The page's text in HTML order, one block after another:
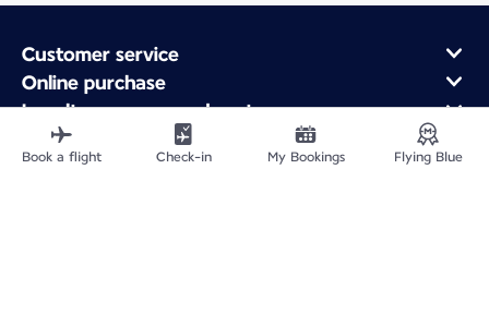
Customer service
Online purchase
Loyalty program and partners
About Air France
Air France app
Book a flight Check-in My Bookings Flying Blue